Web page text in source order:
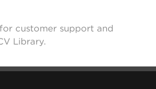
for customer support and
Library.